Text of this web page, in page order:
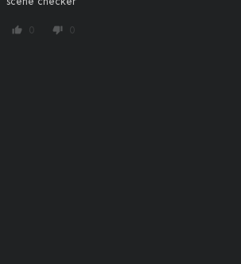
thumb_up 0 thumb_down 0